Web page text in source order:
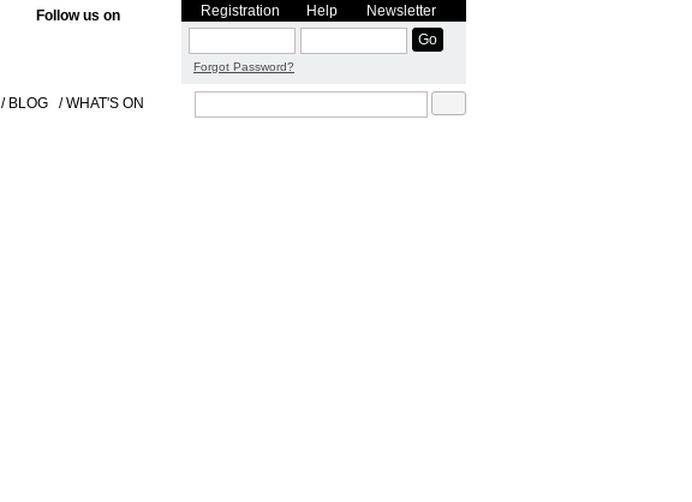
/ BLOG / WHAT'S ON
Follow us on Registration Help Newsletter
Forgot Password?